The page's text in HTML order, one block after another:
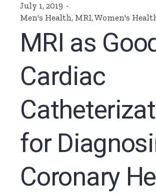
July 1, 2019
Men's Health, MRI,Women's
MRI as
Cardiac
for
Coronary